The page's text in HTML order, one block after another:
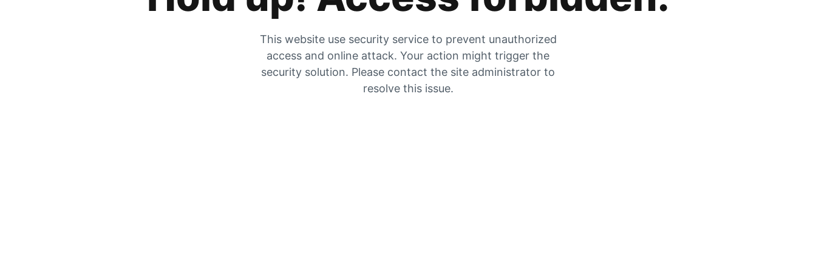
This website use security service to prevent unauthorized
access and online attack. Your action might trigger the
security solution. Please contact the site administrator to
resolve this issue.